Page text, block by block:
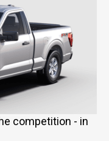
competition - in